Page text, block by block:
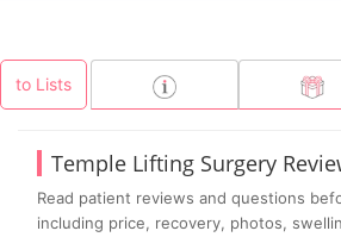
to Lists
Temple Lifting Surgery
Read patient reviews and questions
including price, recovery, photos,